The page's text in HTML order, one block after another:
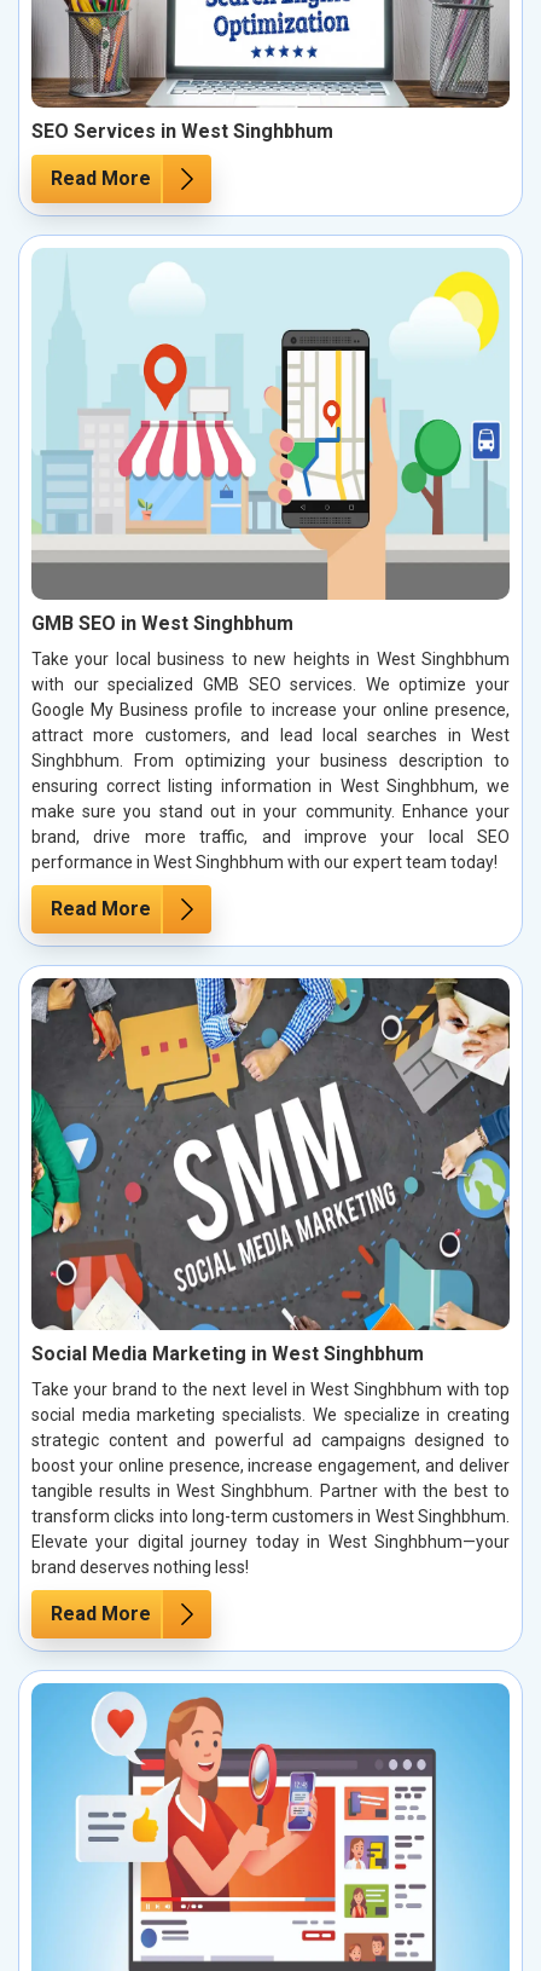
SEO Services in West Singhbhum
Read More
GMB SEO in West Singhbhum
Take your local business to new heights in West Singhbhum
with our specialized GMB SEO services. We optimize your
Google My Business profile to increase your online presence,
attract more customers, and lead local searches in West
Singhbhum. From optimizing your business description to
ensuring correct listing information in West Singhbhum, we
make sure you stand out in your community. Enhance your
brand, drive more traffic, and improve your local SEO
performance in West Singhbhum with our expert team today!
Read More
Social Media Marketing in West Singhbhum
Take your brand to the next level in West Singhbhum with top
social media marketing specialists. We specialize in creating
strategic content and powerful ad campaigns designed to
boost your online presence, increase engagement, and deliver
tangible results in West Singhbhum. Partner with the best to
transform clicks into long-term customers in West Singhbhum.
Elevate your digital journey today in West Singhbhum—your
brand deserves nothing less!
Read More